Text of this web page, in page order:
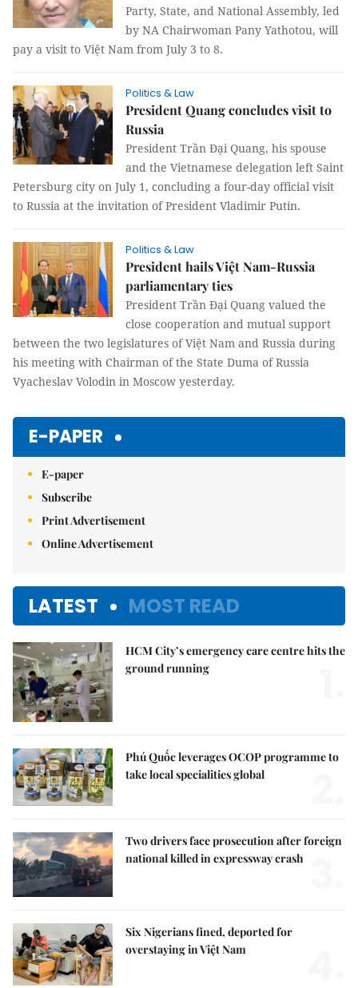
Party, State, and National Assembly, led
by NA Chairwoman Pany Yathotou, will
pay a visit to Việt Nam from July 3 to 8.
Politics & Law
President Quang concludes visit to
Russia
President Trần Đại Quang, his spouse
and the Vietnamese delegation left Saint
Petersburg city on July 1, concluding a four-day official visit
to Russia at the invitation of President Vladimir Putin.
Politics & Law
President hails Việt Nam-Russia
parliamentary ties
President Trần Đại Quang valued the
close cooperation and mutual support
between the two legislatures of Việt Nam and Russia during
his meeting with Chairman of the State Duma of Russia
Vyacheslav Volodin in Moscow yesterday.
E-PAPER
E-paper
Subscribe
Print Advertisement
Online Advertisement
LATEST MOST READ
HCM City’s emergency care centre hits the
ground running
Phú Quốc leverages OCOP programme to
take local specialities global
Two drivers face prosecution after foreign
national killed in expressway crash
Six Nigerians fined, deported for
overstaying in Việt Nam